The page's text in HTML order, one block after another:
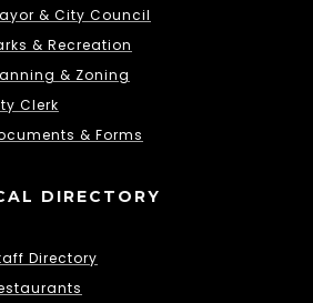
& City Council
& Recreation
& Zoning
Clerk
& Forms
DIRECTORY
Directory